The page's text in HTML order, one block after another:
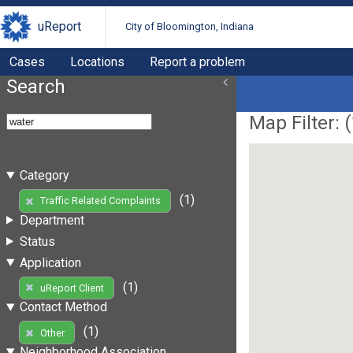
uReport City of Bloomington, Indiana
Cases Locations Report a problem
Search
Category
Traffic Related Complaints
(1)
Department
Status
Application
uReport Client
(1)
Contact Method
Other
(1)
Map Filter: (